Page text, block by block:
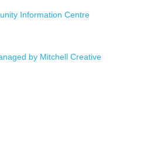
Information Centre
by Mitchell Creative